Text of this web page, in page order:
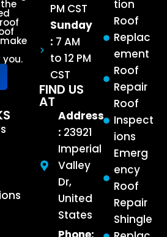
you.
tion
Roof
Replac
ement
Roof
Repair
Roof
Inspect
ions
Emerg
ency
Roof
Repair
Shingle
PM CST
Sunday
: 7 AM
to 12 PM
CST
FIND US
AT
Address
: 23921
Imperial
Valley
Dr,
United
States